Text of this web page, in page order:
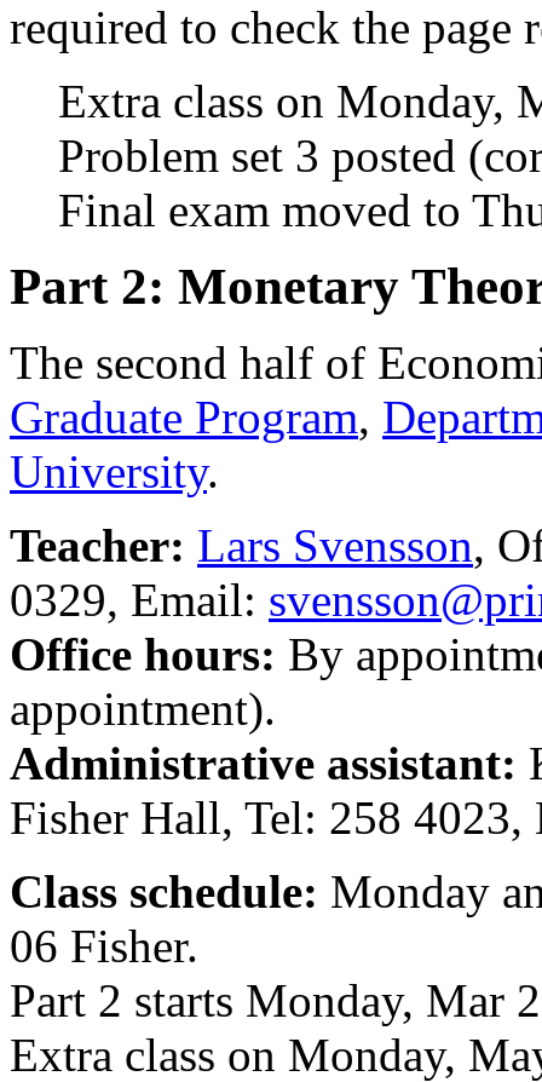
required to check the page
Extra class on Monday,
Problem set 3 posted
Final exam moved to
Part 2: Monetary
The second half of
Graduate Program,
University.
Teacher: Lars Svensson,
0329, Email:
Office hours: By
appointment).
Administrative assistant:
Fisher Hall, Tel: 258
Class schedule: Monday
06 Fisher.
Part 2 starts Monday, Mar
Extra class on Monday,